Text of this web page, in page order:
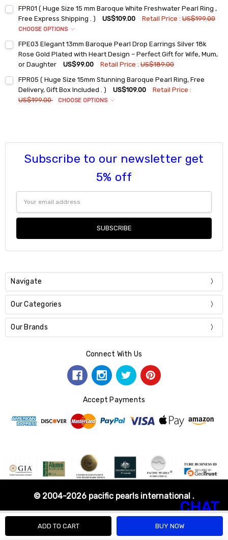
8
9
Current
Quantity:
DECREASE QUANTITY:INCREASE QUANTITY:
6
7
8
9
Current
Quantity:
DECREASE QUANTITY:INCREASE QUANTITY:
FPR01 ( Huge Size 15 mm Baroque White Freshwater Pearl Ring ,
Free Express Shipping . )
US$109.00 Retail Price :US$199.00
CHOOSE OPTIONS
6
7
8
9
Current
Quantity:
FPE03 Elegant 13mm Baroque Pearl Drop Earrings Silver 18k
Rose Gold Plated with Heart Design – Perfect Gift for Wife, Mum,
or Daughter
US$99.00 Retail Price :US$189.00
Stock:
DECREASE QUANTITY:INCREASE QUANTITY:
FPR05 ( Huge Size 15mm Stunning Baroque Pearl Ring, Free
Delivery, Gift Box Included . )
US$109.00
Retail Price :
US$199.00
CHOOSE OPTIONS
Subscribe to our newsletter get
5% off
Address
Navigate
Our Categories
Our Brands
Connect With Us
Accept Payments
© 2004-2026 pacific pearls international .
CHAT